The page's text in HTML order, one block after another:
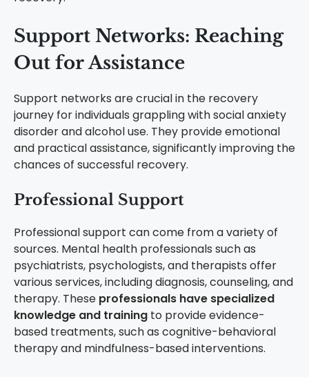
Support Networks: Reaching
Out for Assistance
Support networks are crucial in the recovery
journey for individuals grappling with social anxiety
disorder and alcohol use. They provide emotional
and practical assistance, significantly improving the
chances of successful recovery.
Professional Support
Professional support can come from a variety of
sources. Mental health professionals such as
psychiatrists, psychologists, and therapists offer
various services, including diagnosis, counseling, and
therapy. These professionals have specialized
knowledge and training to provide evidence-
based treatments, such as cognitive-behavioral
therapy and mindfulness-based interventions.